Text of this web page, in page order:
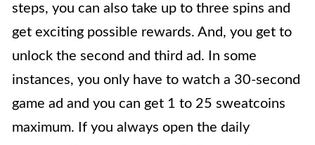
steps, you can also take up to three spins and
get exciting possible rewards. And, you get to
unlock the second and third ad. In some
instances, you only have to watch a 30-second
game ad and you can get 1 to 25 sweatcoins
maximum. If you always open the daily